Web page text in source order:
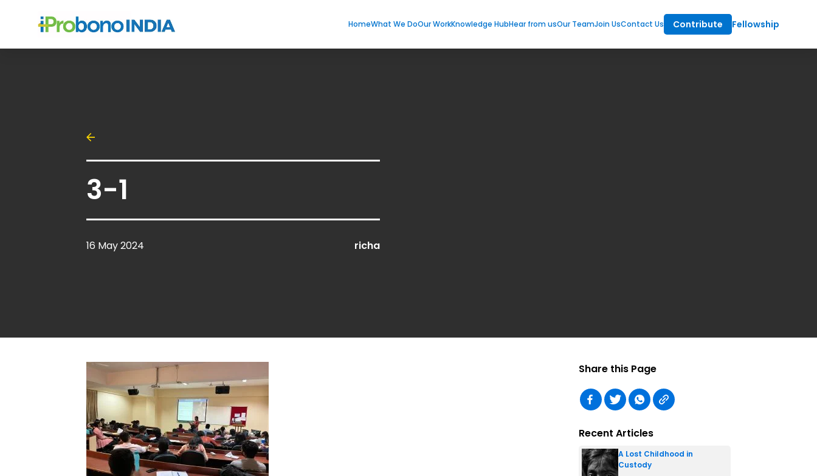
HomeWhat We DoOur WorkKnowledge HubHear from usOur TeamJoin UsContact Us Contribute Fellowship
3-1
16 May 2024 richa
Share this Page
Recent Articles
A Lost Childhood in
Custody